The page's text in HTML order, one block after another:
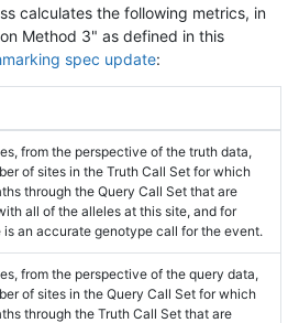
calculates the following metrics, in
Method 3" as defined in this
spec update:
from the perspective of the truth data,
of sites in the Truth Call Set for which
through the Query Call Set that are
all of the alleles at this site, and for
an accurate genotype call for the event.
from the perspective of the query data,
of sites in the Query Call Set for which
through the Truth Call Set that are